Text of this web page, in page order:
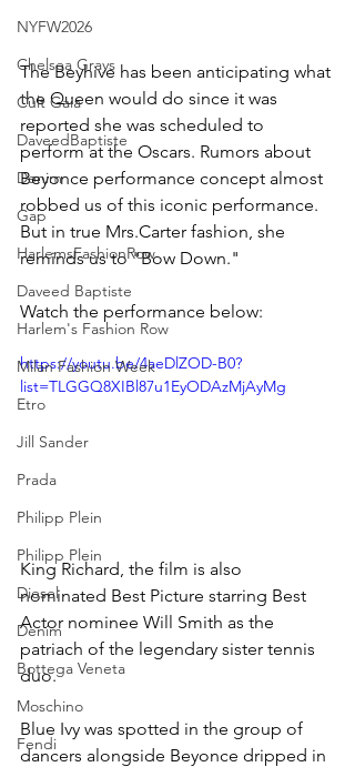
NYFW2026
Chelsea Grays
Cult Gaia
DaveedBaptiste
Denim
Gap
HarlemsFashionRow
Daveed Baptiste
Harlem's Fashion Row
Milan Fashion Week
Etro
Jill Sander
Prada
Philipp Plein
Philipp Plein
Diesel
Denim
Bottega Veneta
Moschino
Fendi
The Beyhive has been anticipating what
the Queen would do since it was
reported she was scheduled to
perform at the Oscars. Rumors about
Beyonce performance concept almost
robbed us of this iconic performance.
But in true Mrs.Carter fashion, she
reminds us to "Bow Down."
Watch the performance below:
https://youtu.be/4aeDlZOD-B0?
list=TLGGQ8XIBl87u1EyODAzMjAyMg
King Richard, the film is also
nominated Best Picture starring Best
Actor nominee Will Smith as the
patriach of the legendary sister tennis
duo.
Blue Ivy was spotted in the group of
dancers alongside Beyonce dripped in